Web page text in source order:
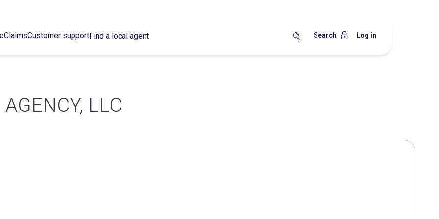
ClaimsCustomer supportFind a local agent Search Log in
LLC